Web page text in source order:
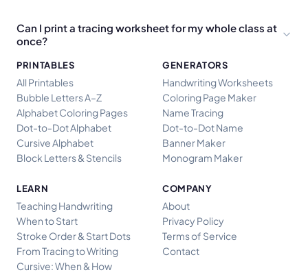
Can I print a tracing worksheet for my whole class at
once?
PRINTABLES
All Printables
Bubble Letters A–Z
Alphabet Coloring Pages
Dot-to-Dot Alphabet
Cursive Alphabet
Block Letters & Stencils
GENERATORS
Handwriting Worksheets
Coloring Page Maker
Name Tracing
Dot-to-Dot Name
Banner Maker
Monogram Maker
LEARN
Teaching Handwriting
When to Start
Stroke Order & Start Dots
From Tracing to Writing
Cursive: When & How
COMPANY
About
Privacy Policy
Terms of Service
Contact